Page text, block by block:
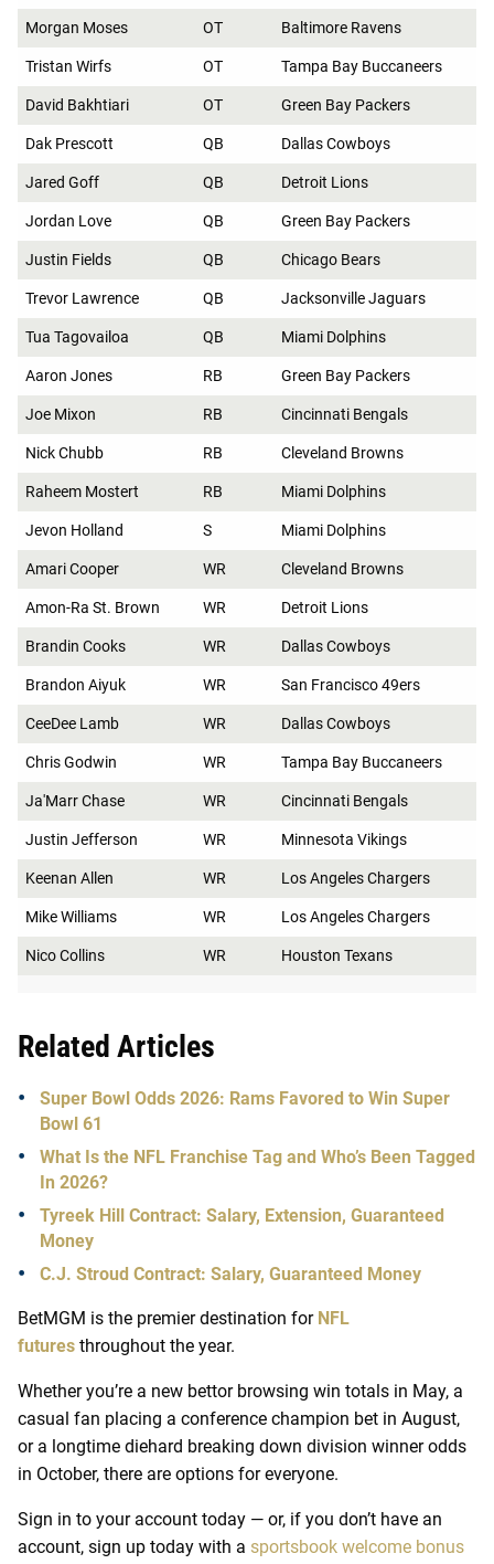
Morgan Moses OT Baltimore Ravens
Tristan Wirfs OT Tampa Bay Buccaneers
David Bakhtiari OT Green Bay Packers
Dak Prescott QB Dallas Cowboys
Jared Goff QB Detroit Lions
Jordan Love QB Green Bay Packers
Justin Fields QB Chicago Bears
Trevor Lawrence QB Jacksonville Jaguars
Tua Tagovailoa QB Miami Dolphins
Aaron Jones RB Green Bay Packers
Joe Mixon RB Cincinnati Bengals
Nick Chubb RB Cleveland Browns
Raheem Mostert RB Miami Dolphins
Jevon Holland S Miami Dolphins
Amari Cooper WR Cleveland Browns
Amon-Ra St. Brown WR Detroit Lions
Brandin Cooks WR Dallas Cowboys
Brandon Aiyuk WR San Francisco 49ers
CeeDee Lamb WR Dallas Cowboys
Chris Godwin WR Tampa Bay Buccaneers
Ja'Marr Chase WR Cincinnati Bengals
Justin Jefferson WR Minnesota Vikings
Keenan Allen WR Los Angeles Chargers
Mike Williams WR Los Angeles Chargers
Nico Collins WR Houston Texans
Related Articles
Super Bowl Odds 2026: Rams Favored to Win Super
Bowl 61
What Is the NFL Franchise Tag and Who’s Been Tagged
In 2026?
Tyreek Hill Contract: Salary, Extension, Guaranteed
Money
C.J. Stroud Contract: Salary, Guaranteed Money
BetMGM is the premier destination for NFL
futures throughout the year.
Whether you’re a new bettor browsing win totals in May, a
casual fan placing a conference champion bet in August,
or a longtime diehard breaking down division winner odds
in October, there are options for everyone.
Sign in to your account today — or, if you don’t have an
account, sign up today with a sportsbook welcome bonus